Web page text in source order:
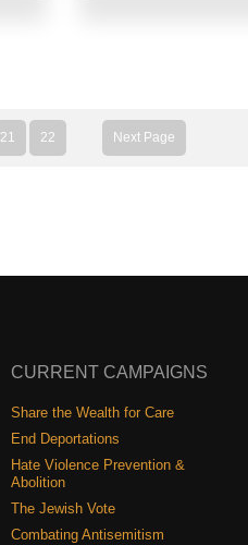
21 22 Next Page
CURRENT CAMPAIGNS
Share the Wealth for Care
End Deportations
Hate Violence Prevention &
Abolition
The Jewish Vote
Combating Antisemitism